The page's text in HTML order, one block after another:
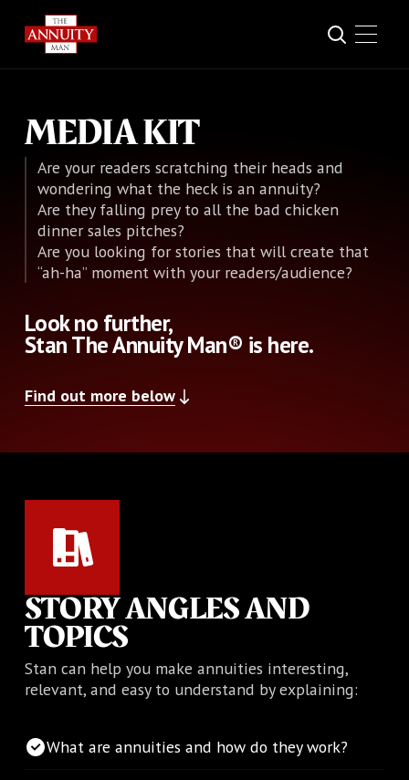
MEDIA KIT
Are your readers scratching their heads and
wondering what the heck is an annuity?
Are they falling prey to all the bad chicken
dinner sales pitches?
Are you looking for stories that will create that
“ah-ha” moment with your readers/audience?
Look no further,
Stan The Annuity Man® is here.
Find out more below
STORY ANGLES AND
TOPICS
Stan can help you make annuities interesting,
relevant, and easy to understand by explaining:
What are annuities and how do they work?